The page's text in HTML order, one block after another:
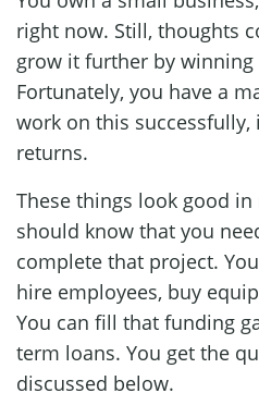
right now. Still, thoughts
grow it further by
Fortunately, you have a
work on this
returns.
These things look good
should know that you
complete that project.
hire employees, buy
You can fill that funding
term loans. You get the
discussed below.